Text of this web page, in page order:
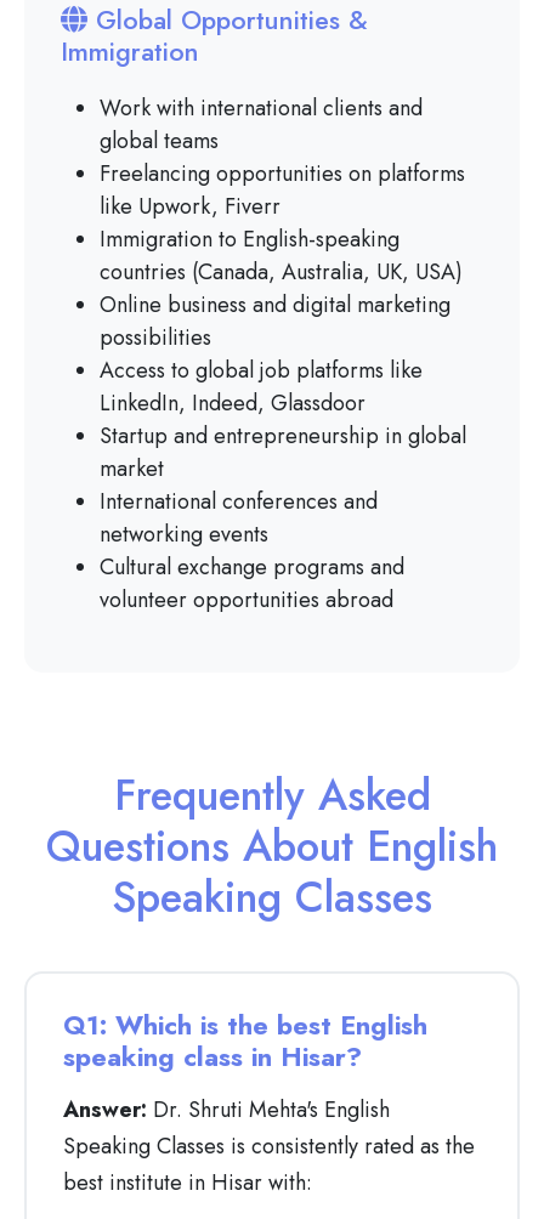
Global Opportunities &
Immigration
Work with international clients and
global teams
Freelancing opportunities on platforms
like Upwork, Fiverr
Immigration to English-speaking
countries (Canada, Australia, UK, USA)
Online business and digital marketing
possibilities
Access to global job platforms like
LinkedIn, Indeed, Glassdoor
Startup and entrepreneurship in global
market
International conferences and
networking events
Cultural exchange programs and
volunteer opportunities abroad
Frequently Asked
Questions About English
Speaking Classes
Q1: Which is the best English
speaking class in Hisar?
Answer: Dr. Shruti Mehta's English
Speaking Classes is consistently rated as the
best institute in Hisar with: